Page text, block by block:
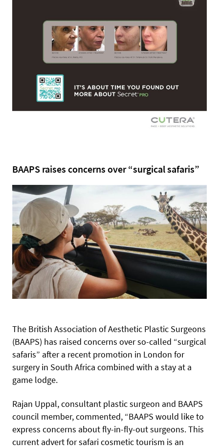
BAAPS raises concerns over “surgical safaris”
The British Association of Aesthetic Plastic Surgeons
(BAAPS) has raised concerns over so-called “surgical
safaris” after a recent promotion in London for
surgery in South Africa combined with a stay at a
game lodge.
Rajan Uppal, consultant plastic surgeon and BAAPS
council member, commented, “BAAPS would like to
express concerns about fly-in-fly-out surgeons. This
current advert for safari cosmetic tourism is an